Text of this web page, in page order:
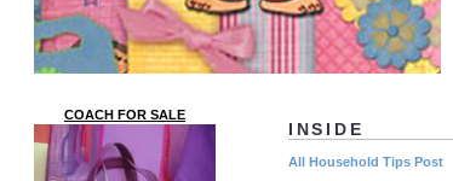
INSIDE
All Household Tips Post
COACH FOR SALE